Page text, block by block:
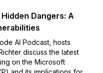
Dangers: A
AI Podcast, hosts
discuss the latest
on the Microsoft